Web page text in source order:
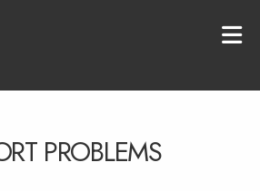
PROBLEMS